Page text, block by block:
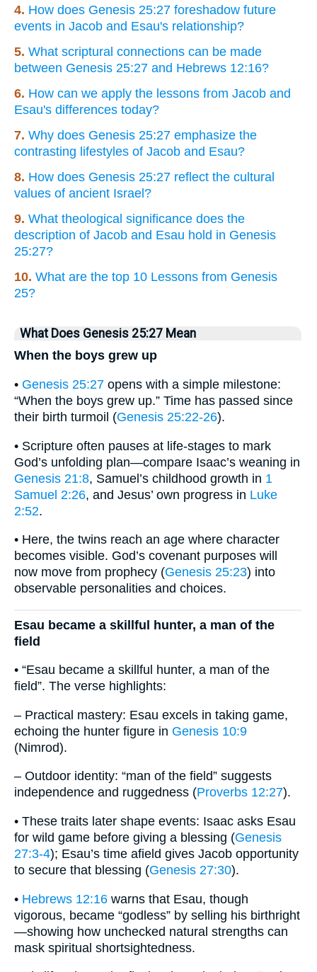
4. How does Genesis 25:27 foreshadow future
events in Jacob and Esau's relationship?
5. What scriptural connections can be made
between Genesis 25:27 and Hebrews 12:16?
6. How can we apply the lessons from Jacob and
Esau's differences today?
7. Why does Genesis 25:27 emphasize the
contrasting lifestyles of Jacob and Esau?
8. How does Genesis 25:27 reflect the cultural
values of ancient Israel?
9. What theological significance does the
description of Jacob and Esau hold in Genesis
25:27?
10. What are the top 10 Lessons from Genesis
25?
What Does Genesis 25:27 Mean
When the boys grew up
• Genesis 25:27 opens with a simple milestone:
“When the boys grew up.” Time has passed since
their birth turmoil (Genesis 25:22-26).
• Scripture often pauses at life-stages to mark
God’s unfolding plan—compare Isaac’s weaning in
Genesis 21:8, Samuel’s childhood growth in 1
Samuel 2:26, and Jesus’ own progress in Luke
2:52.
• Here, the twins reach an age where character
becomes visible. God’s covenant purposes will
now move from prophecy (Genesis 25:23) into
observable personalities and choices.
Esau became a skillful hunter, a man of the
field
• “Esau became a skillful hunter, a man of the
field”. The verse highlights:
– Practical mastery: Esau excels in taking game,
echoing the hunter figure in Genesis 10:9
(Nimrod).
– Outdoor identity: “man of the field” suggests
independence and ruggedness (Proverbs 12:27).
• These traits later shape events: Isaac asks Esau
for wild game before giving a blessing (Genesis
27:3-4); Esau’s time afield gives Jacob opportunity
to secure that blessing (Genesis 27:30).
• Hebrews 12:16 warns that Esau, though
vigorous, became “godless” by selling his birthright
—showing how unchecked natural strengths can
mask spiritual shortsightedness.